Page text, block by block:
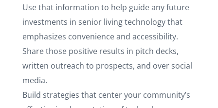
Use that information to help guide any future
investments in senior living technology that
emphasizes convenience and accessibility.
Share those positive results in pitch decks,
written outreach to prospects, and over social
media.
Build strategies that center your community’s